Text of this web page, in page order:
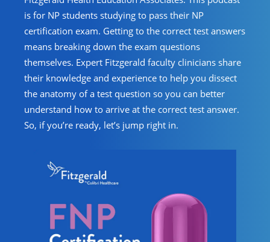
is for NP students studying to pass their NP
certification exam. Getting to the correct test answers
means breaking down the exam questions
themselves. Expert Fitzgerald faculty clinicians share
their knowledge and experience to help you dissect
the anatomy of a test question so you can better
understand how to arrive at the correct test answer.
So, if you’re ready, let’s jump right in.